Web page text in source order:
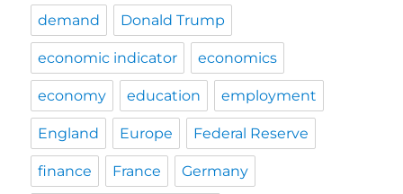
demand Donald Trump
economic indicator economics
economy education employment
England Europe Federal Reserve
finance France Germany